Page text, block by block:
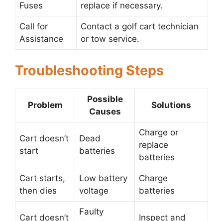
Fuses
replace if necessary.
Call for
Assistance
Contact a golf cart technician
or tow service.
Troubleshooting Steps
Problem
Possible
Causes
Solutions
Cart doesn’t
start
Dead
batteries
Charge or
replace
batteries
Cart starts,
then dies
Low battery
voltage
Charge
batteries
Cart doesn’t
Faulty
Inspect and